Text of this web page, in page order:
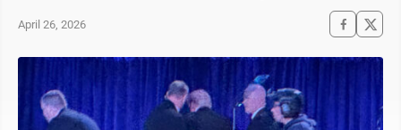
April 26, 2026